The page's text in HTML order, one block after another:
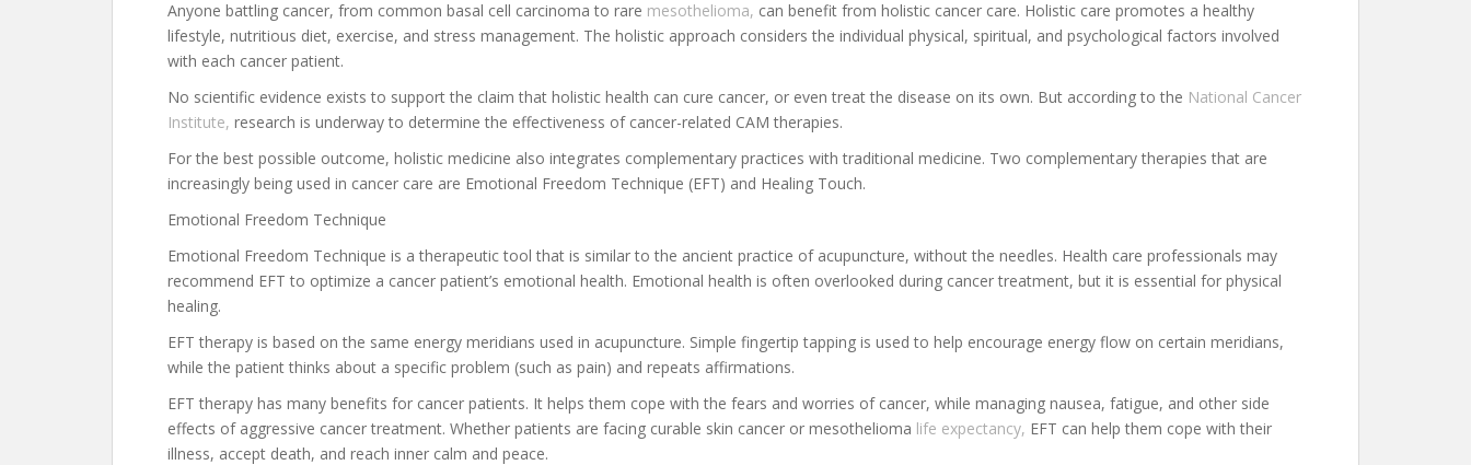
Anyone battling cancer, from common basal cell carcinoma to rare mesothelioma, can benefit from holistic cancer care. Holistic care promotes a healthy
lifestyle, nutritious diet, exercise, and stress management. The holistic approach considers the individual physical, spiritual, and psychological factors involved
with each cancer patient.
No scientific evidence exists to support the claim that holistic health can cure cancer, or even treat the disease on its own. But according to the National Cancer
Institute, research is underway to determine the effectiveness of cancer-related CAM therapies.
For the best possible outcome, holistic medicine also integrates complementary practices with traditional medicine. Two complementary therapies that are
increasingly being used in cancer care are Emotional Freedom Technique (EFT) and Healing Touch.
Emotional Freedom Technique
Emotional Freedom Technique is a therapeutic tool that is similar to the ancient practice of acupuncture, without the needles. Health care professionals may
recommend EFT to optimize a cancer patient’s emotional health. Emotional health is often overlooked during cancer treatment, but it is essential for physical
healing.
EFT therapy is based on the same energy meridians used in acupuncture. Simple fingertip tapping is used to help encourage energy flow on certain meridians,
while the patient thinks about a specific problem (such as pain) and repeats affirmations.
EFT therapy has many benefits for cancer patients. It helps them cope with the fears and worries of cancer, while managing nausea, fatigue, and other side
effects of aggressive cancer treatment. Whether patients are facing curable skin cancer or mesothelioma life expectancy, EFT can help them cope with their
illness, accept death, and reach inner calm and peace.